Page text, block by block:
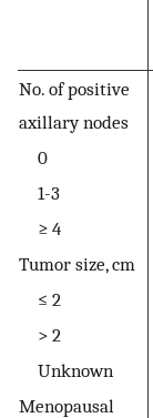
No. of positive
axillary nodes
0
1-3
≥ 4
Tumor size, cm
≤ 2
> 2
Unknown
Menopausal